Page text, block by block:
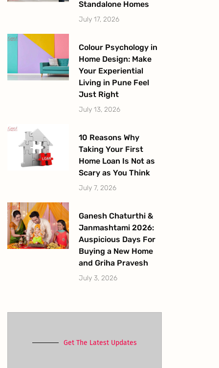
Standalone Homes
July 17, 2026
Colour Psychology in
Home Design: Make
Your Experiential
Living in Pune Feel
Just Right
July 13, 2026
10 Reasons Why
Taking Your First
Home Loan Is Not as
Scary as You Think
July 7, 2026
Ganesh Chaturthi &
Janmashtami 2026:
Auspicious Days For
Buying a New Home
and Griha Pravesh
July 3, 2026
Get The Latest Updates